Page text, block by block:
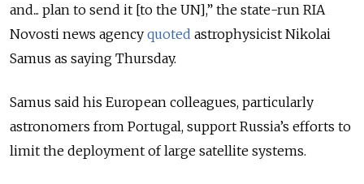
and... plan to send it [to the UN],” the state-run RIA
Novosti news agency quoted astrophysicist Nikolai
Samus as saying Thursday.
Samus said his European colleagues, particularly
astronomers from Portugal, support Russia’s efforts to
limit the deployment of large satellite systems.